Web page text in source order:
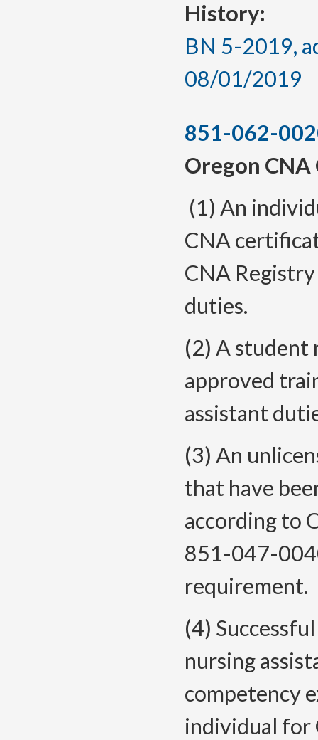
History:
BN 5-2019,
08/01/2019
851-062-
Oregon
(1) An
CNA
CNA
duties.
(2) A student
approved
assistant
(3) An
that have
according to
851-047-
requirement.
(4)
nursing
competency
individual for